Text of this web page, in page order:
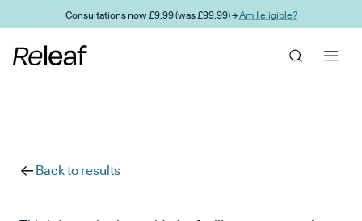
Skip to main contentConsultations now £9.99 (was £99.99) →Am I eligible?
Back to results